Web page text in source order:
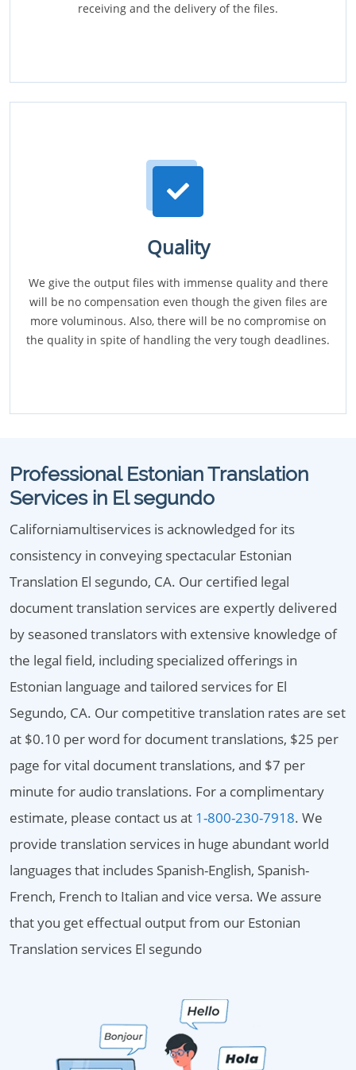
receiving and the delivery of the files.
Quality
We give the output files with immense quality and there
will be no compensation even though the given files are
more voluminous. Also, there will be no compromise on
the quality in spite of handling the very tough deadlines.
Professional Estonian Translation
Services in El segundo
Californiamultiservices is acknowledged for its
consistency in conveying spectacular Estonian
Translation El segundo, CA. Our certified legal
document translation services are expertly delivered
by seasoned translators with extensive knowledge of
the legal field, including specialized offerings in
Estonian language and tailored services for El
Segundo, CA. Our competitive translation rates are set
at $0.10 per word for document translations, $25 per
page for vital document translations, and $7 per
minute for audio translations. For a complimentary
estimate, please contact us at 1-800-230-7918. We
provide translation services in huge abundant world
languages that includes Spanish-English, Spanish-
French, French to Italian and vice versa. We assure
that you get effectual output from our Estonian
Translation services El segundo